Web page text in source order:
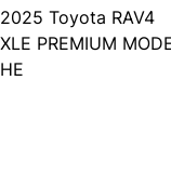
2025 Toyota RAV4
XLE PREMIUM
HE